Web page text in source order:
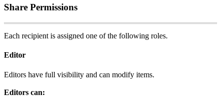
Share Permissions
Each recipient is assigned one of the following roles.
Editor
Editors have full visibility and can modify items.
Editors can: